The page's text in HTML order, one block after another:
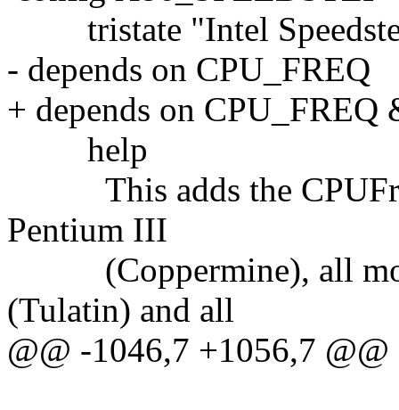
tristate "Intel
- depends on CPU_FREQ
+ depends on
help
This adds the
Pentium III
(Coppermine), all
(Tulatin) and all
@@ -1046,7 +1056,7 @@